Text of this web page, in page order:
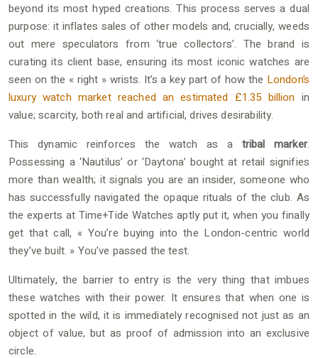
beyond its most hyped creations. This process serves a dual
purpose: it inflates sales of other models and, crucially, weeds
out mere speculators from ‘true collectors’. The brand is
curating its client base, ensuring its most iconic watches are
seen on the « right » wrists. It’s a key part of how the London’s
luxury watch market reached an estimated £1.35 billion in
value; scarcity, both real and artificial, drives desirability.
This dynamic reinforces the watch as a tribal marker.
Possessing a ‘Nautilus’ or ‘Daytona’ bought at retail signifies
more than wealth; it signals you are an insider, someone who
has successfully navigated the opaque rituals of the club. As
the experts at Time+Tide Watches aptly put it, when you finally
get that call, « You’re buying into the London-centric world
they’ve built. » You’ve passed the test.
Ultimately, the barrier to entry is the very thing that imbues
these watches with their power. It ensures that when one is
spotted in the wild, it is immediately recognised not just as an
object of value, but as proof of admission into an exclusive
circle.